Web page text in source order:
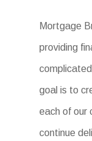
Mortgage
providing
goal is to
each of our
continue